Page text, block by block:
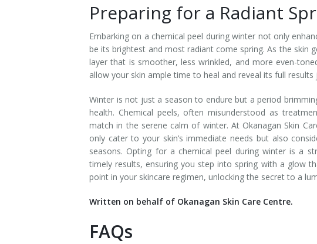
V-Beam Laser
Venus Viva
Xeomin
Preparing for a Radiant
Embarking on a chemical peel during winter not only
be its brightest and most radiant come spring. As the skin
layer that is smoother, less wrinkled, and more even-
allow your skin ample time to heal and reveal its full
Winter is not just a season to endure but a period
health. Chemical peels, often misunderstood as
match in the serene calm of winter. At Okanagan Skin
only cater to your skin’s immediate needs but also
seasons. Opting for a chemical peel during winter is a
timely results, ensuring you step into spring with a glow
point in your skincare regimen, unlocking the secret to a
Written on behalf of Okanagan Skin Care Centre.
FAQs